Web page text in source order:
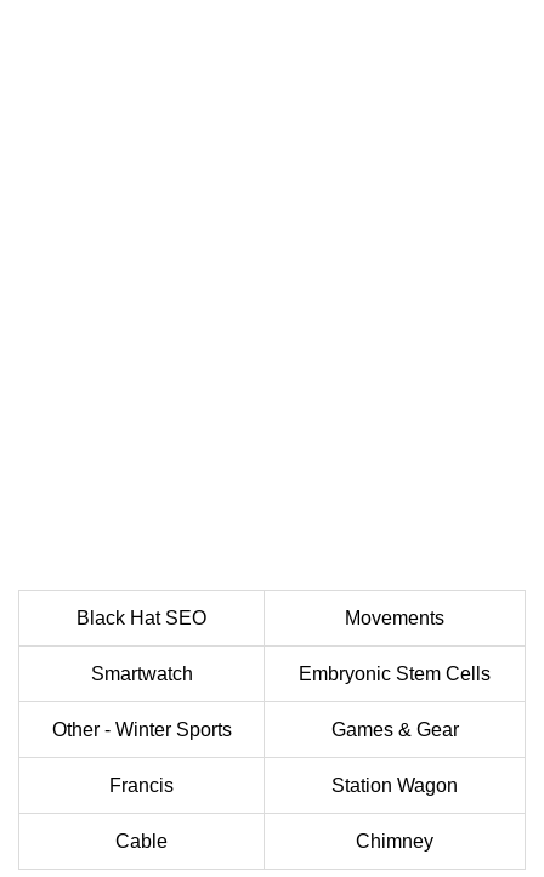
Black Hat SEO Movements
Smartwatch Embryonic Stem Cells
Other - Winter Sports Games & Gear
Francis Station Wagon
Cable Chimney